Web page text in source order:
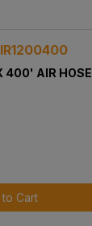
400' AIR HOSE
Cart